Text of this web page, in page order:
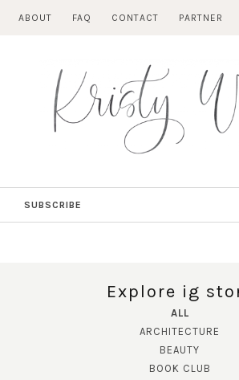
ABOUT FAQ CONTACT PARTNER
SUBSCRIBE
Explore ig
ALL
ARCHITECTURE
BEAUTY
BOOK CLUB